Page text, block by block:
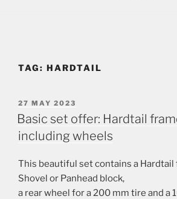
TAG: HARDTAIL
POSTED
ON
27 MAY 2023
Basic set offer: Hardtail
including wheels
This beautiful set contains a Hardtail
Shovel or Panhead block,
a rear wheel for a 200 mm tire and a